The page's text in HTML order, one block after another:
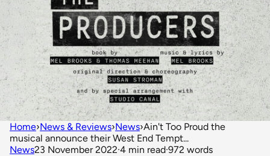
Home›News & Reviews›News›Ain't Too Proud the
musical announce their West End Tempt...
News23 November 2022·4 min read·972 words